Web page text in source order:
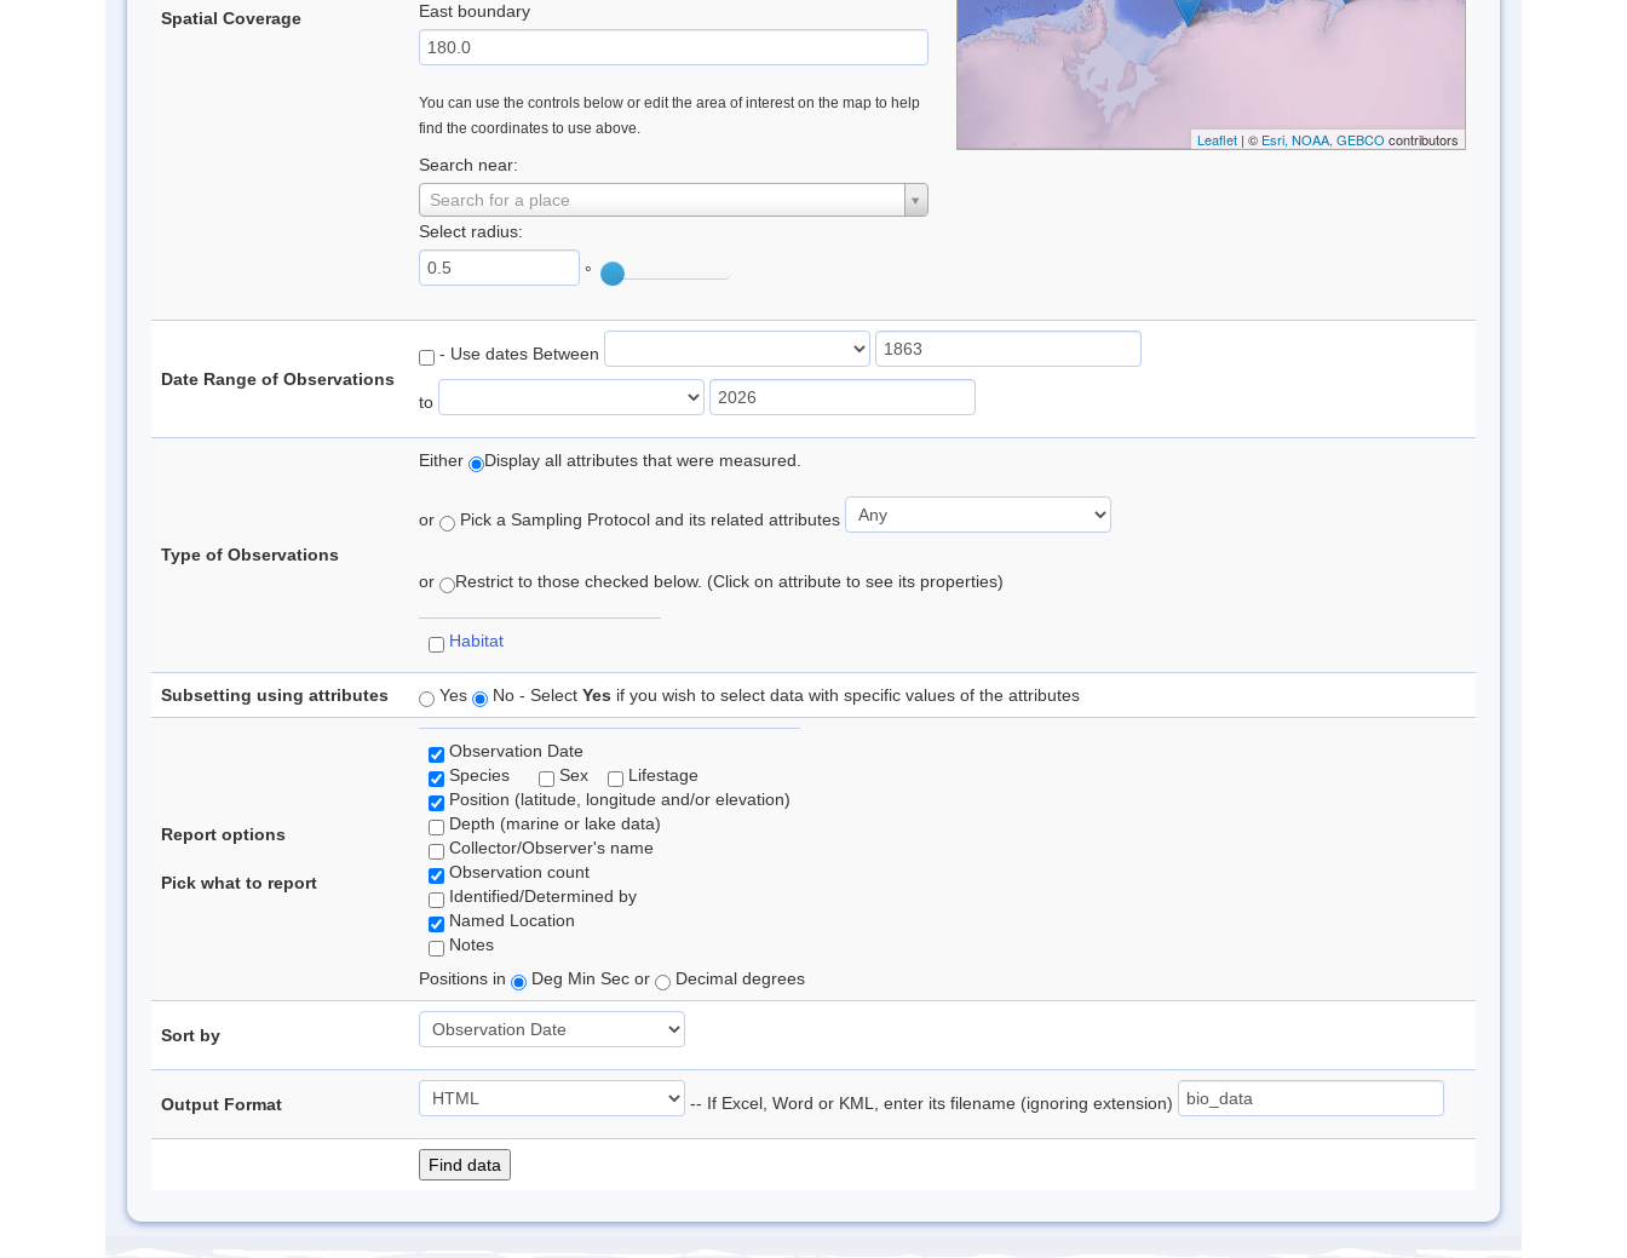
Spatial Coverage East boundary
You can use the controls below or edit the area of interest on the map to help
find the coordinates to use above.
Search near:
Search for a place
Select radius:
°
Leaflet| © Esri, NOAA, GEBCO contributors
Date Range of Observations
- Use dates Between
to
Type of Observations
Either Display all attributes that were measured.
or Pick a Sampling Protocol and its related attributes
or Restrict to those checked below. (Click on attribute to see its properties)
Habitat
Subsetting using attributes Yes No - Select Yes if you wish to select data with specific values of the attributes
Report options
Pick what to report
Observation Date
Species
Sex
Lifestage
Position (latitude, longitude and/or elevation)
Depth (marine or lake data)
Collector/Observer's name
Observation count
Identified/Determined by
Named Location
Notes
Positions in
Deg Min Sec or Decimal degrees
Sort by
Output Format -- If Excel, Word or KML, enter its filename (ignoring extension)